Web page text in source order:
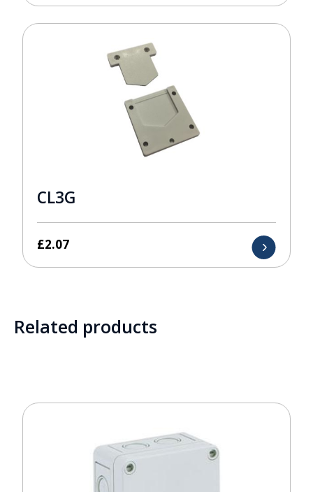
CL3G
£2.07
Related products